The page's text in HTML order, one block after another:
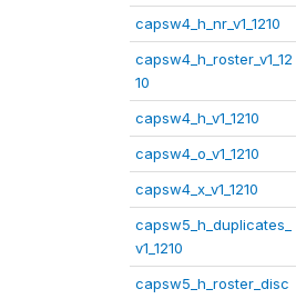
capsw4_h_nr_v1_1210
capsw4_h_roster_v1_12
10
capsw4_h_v1_1210
capsw4_o_v1_1210
capsw4_x_v1_1210
capsw5_h_duplicates_
v1_1210
capsw5_h_roster_disc